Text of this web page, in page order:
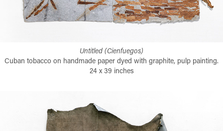
Untitled (Cienfuegos)
Cuban tobacco on handmade paper dyed with graphite, pulp painting.
24 x 39 inches